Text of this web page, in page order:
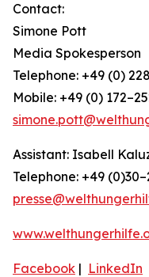
Contact:
Simone Pott
Media Spokesperson
Telephone: +49 (0)
Mobile: +49 (0)
Assistant: Isabell
Telephone: +49
Facebook | LinkedIn